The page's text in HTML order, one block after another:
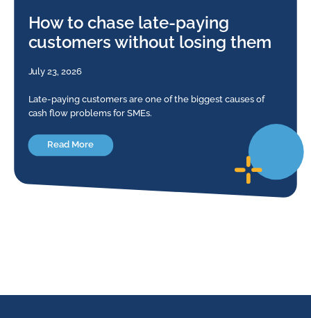
How to chase late-paying
customers without losing them
July 23, 2026
Late-paying customers are one of the biggest causes of
cash flow problems for SMEs.
Read More